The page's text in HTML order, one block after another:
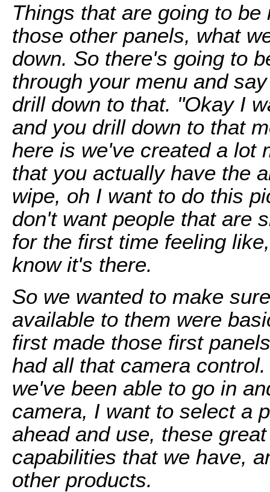
Things that are going to
those other panels, what
down. So there's going to
through your menu and
drill down to that. "Okay I
and you drill down to that
here is we've created a lot
that you actually have the
wipe, oh I want to do this
don't want people that are
for the first time feeling
know it's there.
So we wanted to make
available to them were
first made those first
had all that camera
we've been able to go in
camera, I want to select a
ahead and use, these
capabilities that we have,
other products.